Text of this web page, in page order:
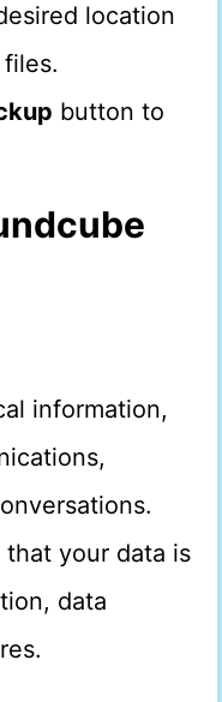
location
button to
information,
that your data is
data